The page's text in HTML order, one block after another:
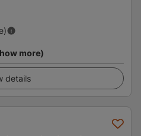
more)
details